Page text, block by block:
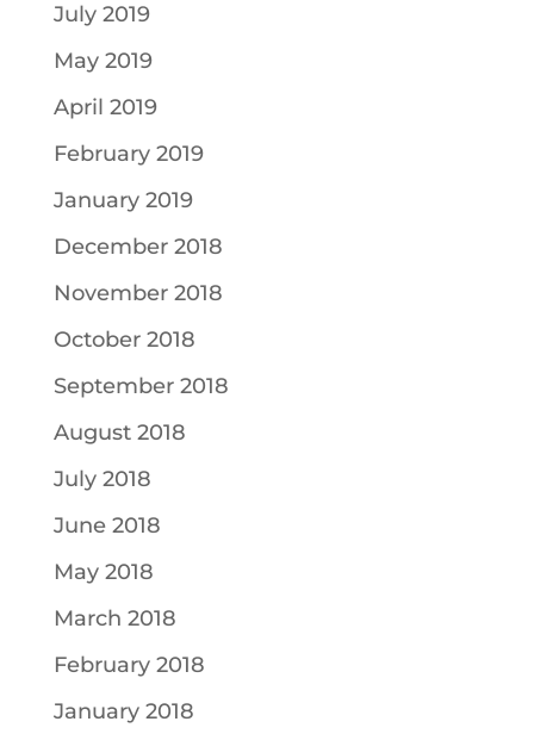
July 2019
May 2019
April 2019
February 2019
January 2019
December 2018
November 2018
October 2018
September 2018
August 2018
July 2018
June 2018
May 2018
March 2018
February 2018
January 2018